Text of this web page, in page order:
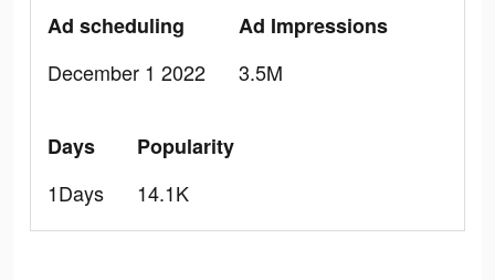
Ad scheduling
December 1 2022
Ad Impressions
3.5M
Days
1Days
Popularity
14.1K